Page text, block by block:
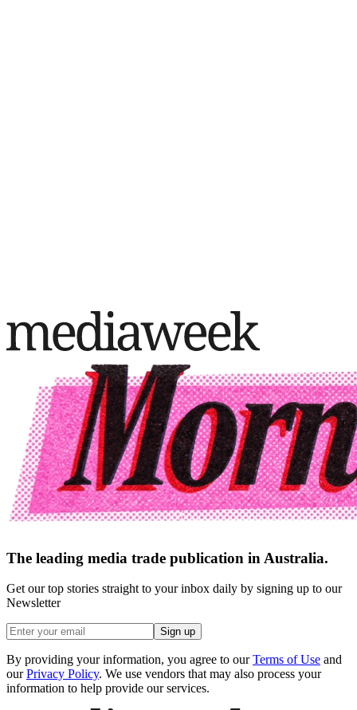
The leading media trade publication in Australia.
Get our top stories straight to your inbox daily by signing up to our
Newsletter
Sign up
By providing your information, you agree to our Terms of Use and
our Privacy Policy. We use vendors that may also process your
information to help provide our services.